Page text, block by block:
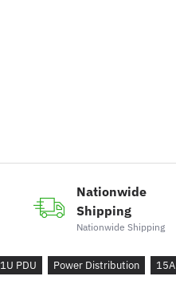
Nationwide
Shipping
Nationwide Shipping
1U PDU Power Distribution 15A